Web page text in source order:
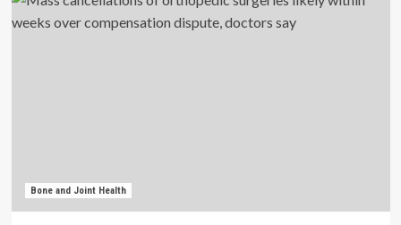
Bone and Joint Health